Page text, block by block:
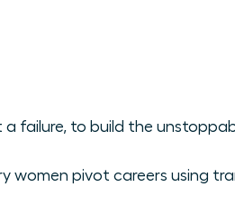
failure, to build the
women pivot careers using